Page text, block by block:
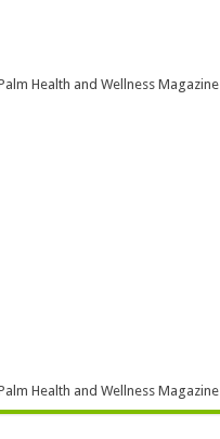
Health and Wellness Magazine
Health and Wellness Magazine